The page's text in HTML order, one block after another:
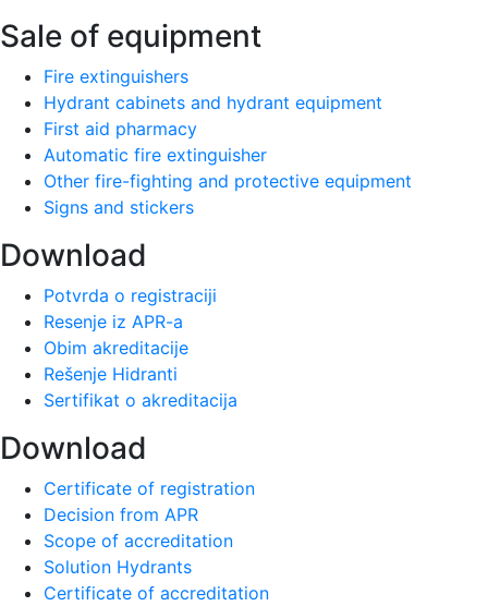
Sale of equipment
Fire extinguishers
Hydrant cabinets and hydrant equipment
First aid pharmacy
Automatic fire extinguisher
Other fire-fighting and protective equipment
Signs and stickers
Download
Potvrda o registraciji
Resenje iz APR-a
Obim akreditacije
Rešenje Hidranti
Sertifikat o akreditacija
Download
Certificate of registration
Decision from APR
Scope of accreditation
Solution Hydrants
Certificate of accreditation